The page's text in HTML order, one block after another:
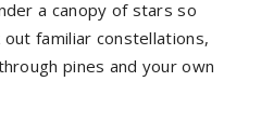
a canopy of stars so
familiar constellations,
pines and your own